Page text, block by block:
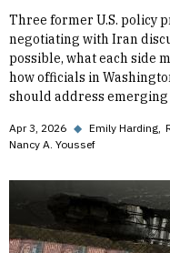
Three former U.S. policy
negotiating with Iran
possible, what each side
how officials in
should address
Apr 3, 2026 ◆ Emily Harding
Nancy A. Youssef